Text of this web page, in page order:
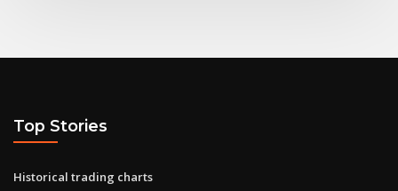
Top Stories
Historical trading charts